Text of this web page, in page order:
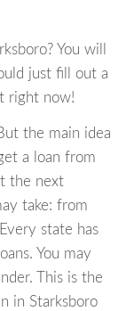
You will
just fill out a
right now!
the main idea
a loan from
the next
take: from
state has
You may
This is the
in Starksboro